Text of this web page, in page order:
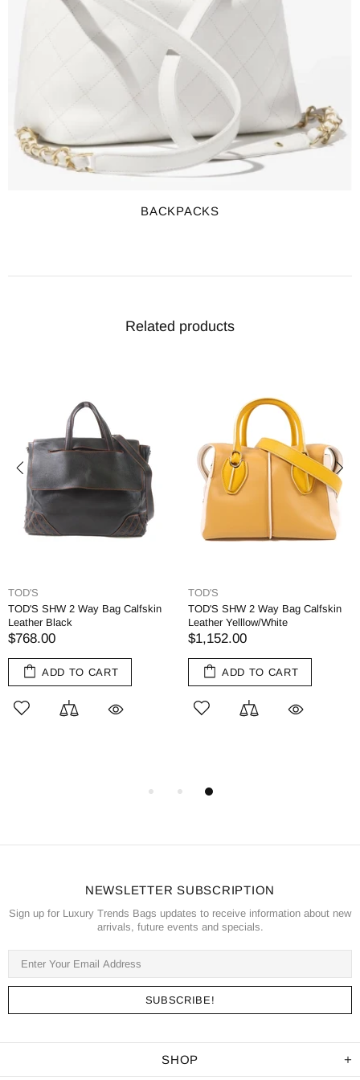
BACKPACKS
Related products
TOD'S
TOD'S SHW 2 Way Bag Calfskin
Leather Black
$768.00
ADD TO CART
TOD'S
TOD'S SHW 2 Way Bag Calfskin
Leather Yelllow/White
$1,152.00
ADD TO CART
NEWSLETTER SUBSCRIPTION
Sign up for Luxury Trends Bags updates to receive information about new
arrivals, future events and specials.
SHOP